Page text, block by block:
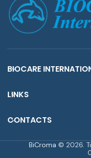
imperfections of cellulite
localized adiposity.
BIOCARE
LINKS
CONTACTS
BiCroma © 2026.